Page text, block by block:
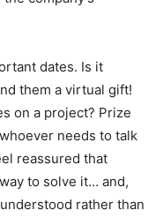
dates. Is it
them a virtual gift!
on a project? Prize
needs to talk
reassured that
to solve it… and,
rather than